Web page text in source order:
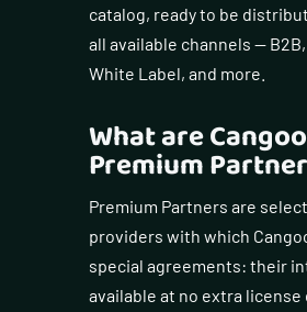
catalog, ready to be
all available channels — B2B,
White Label, and more.
What are
Premium
Premium Partners are
providers with which
special agreements: their
available at no extra license